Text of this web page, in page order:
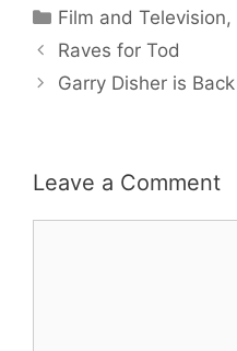
Categories
Film and Television,
Raves for Tod
Garry Disher is Back
Leave a Comment